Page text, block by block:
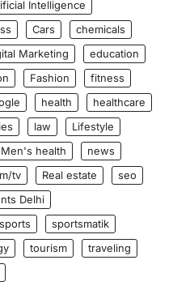
Intelligence
Cars
chemicals
Marketing
education
Fashion
fitness
health
healthcare
law
Lifestyle
Men's health
news
tv Real estate
seo
Delhi
sports
sportsmatik
tourism
traveling